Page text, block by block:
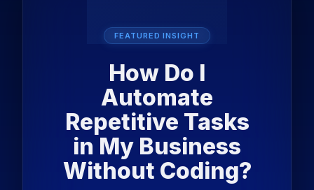
FEATURED INSIGHT
How Do I
Automate
Repetitive Tasks
in My Business
Without Coding?